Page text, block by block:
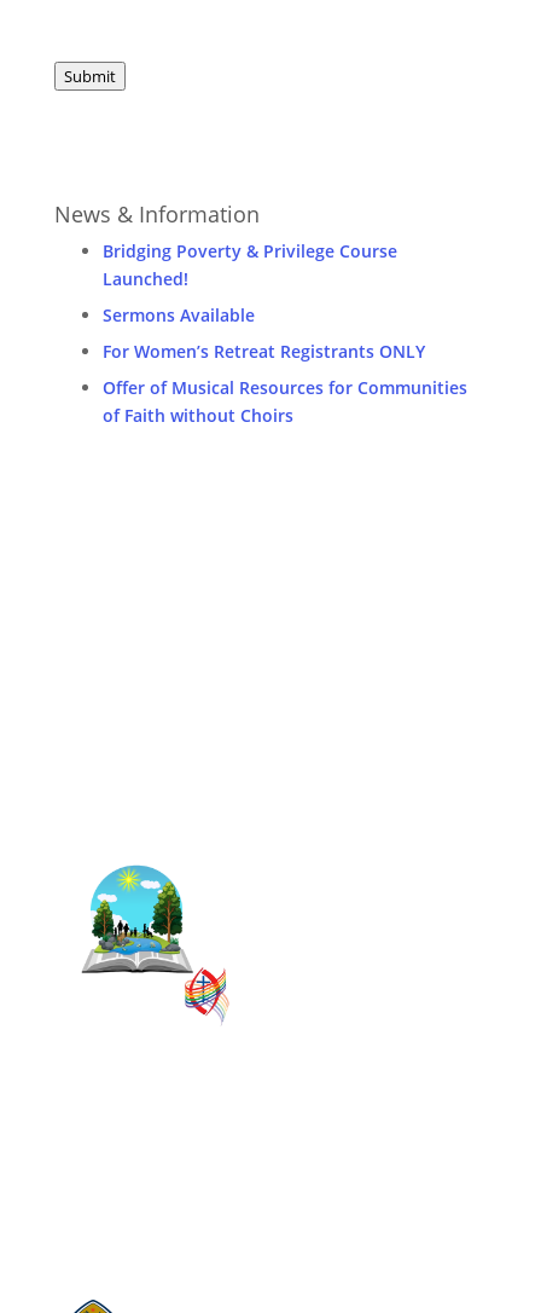
Submit
News & Information
Bridging Poverty & Privilege Course
Launched!
Sermons Available
For Women’s Retreat Registrants ONLY
Offer of Musical Resources for Communities
of Faith without Choirs